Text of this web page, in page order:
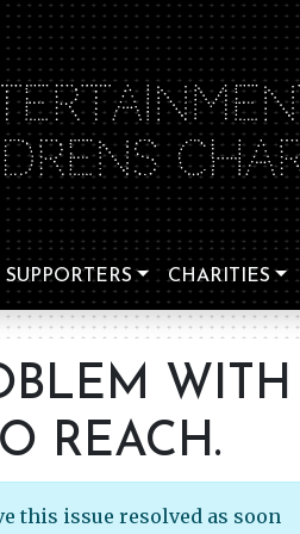
SUPPORTERS CHARITIES
WITH
REACH.
this issue resolved as soon